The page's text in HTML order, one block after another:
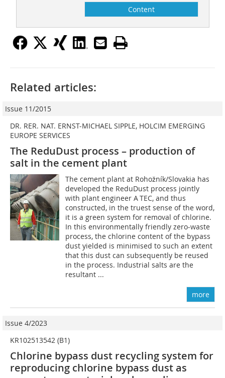
Content
Related articles:
Issue 11/2015
DR. RER. NAT. ERNST-MICHAEL SIPPLE, HOLCIM EMERGING
EUROPE SERVICES
The ReduDust process – production of
salt in the cement plant
The cement plant at Rohožník/Slovakia has
developed the ReduDust process jointly
with plant engineer A TEC, and thus
constructed, in the truest sense of the word,
it is a green system for removal of chlorine.
In this environmentally friendly zero-waste
process, the chlorine content of the bypass
dust yielded is minimised to such an extent
that this dust can subsequently be reused
in the process. Industrial salts are the
resultant ...
more
Issue 4/2023
KR102513542 (B1)
Chlorine bypass dust recycling system for
reproducing chlorine bypass dust as